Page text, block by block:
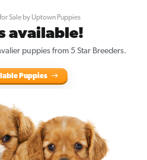
Sale by Uptown Puppies
available!
puppies from 5 Star Breeders.
Puppies